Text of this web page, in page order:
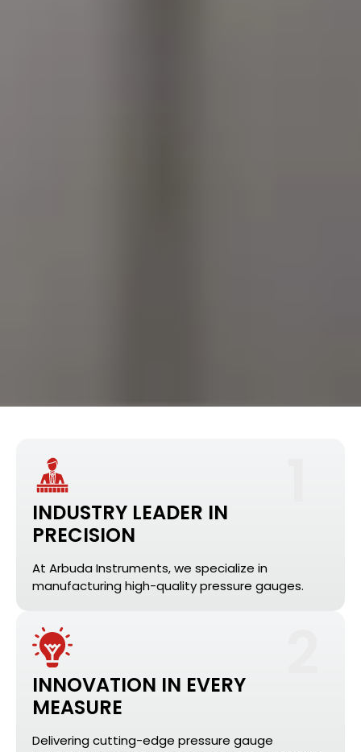
INDUSTRY LEADER IN
PRECISION
At Arbuda Instruments, we specialize in
manufacturing high-quality pressure gauges.
INNOVATION IN EVERY
MEASURE
Delivering cutting-edge pressure gauge